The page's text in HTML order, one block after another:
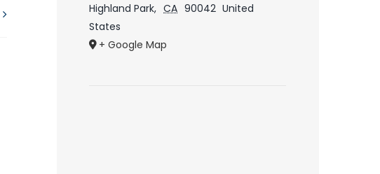
Highland Park, CA 90042 United
States
+ Google Map